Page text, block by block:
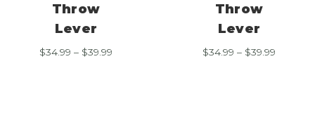
Throw
Lever
$34.99 – $39.99
Throw
Lever
$34.99 – $39.99